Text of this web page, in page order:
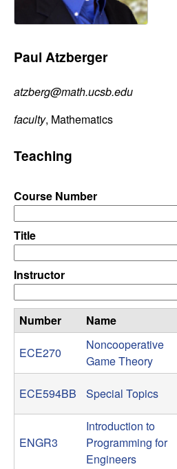
C
n
t
r
o
l
,
D
y
n
a
m
i
c
Paul Atzberger
atzberg@math.ucsb.edu
faculty, Mathematics
Teaching
Course Number
Title
Instructor
Number Name
ECE270
Noncooperative
Game Theory
ECE594BB Special Topics
ENGR3
Introduction to
Programming for
Engineers